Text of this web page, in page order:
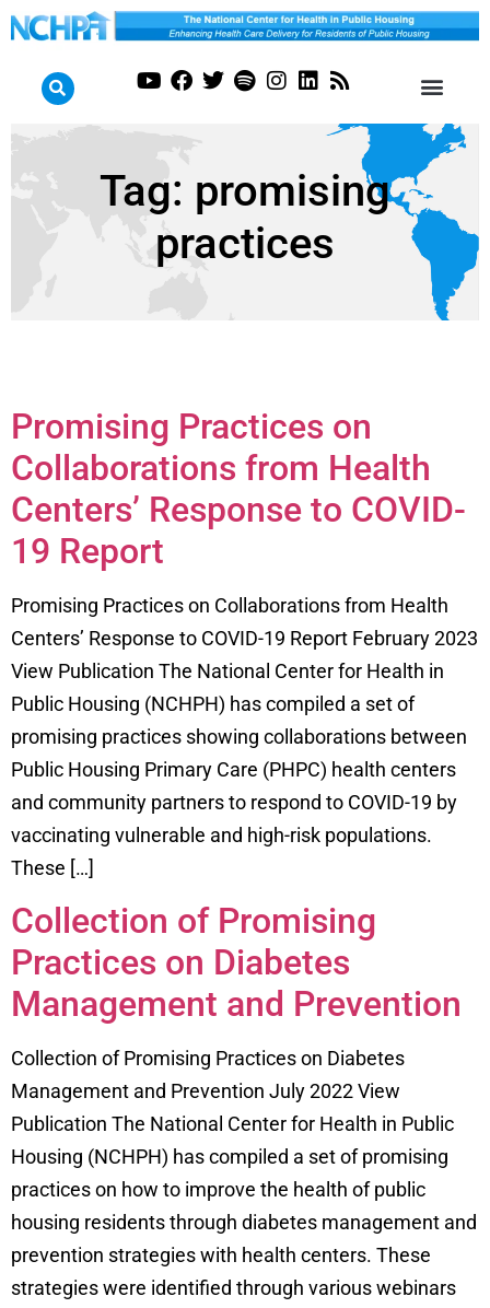
Tag: promising
practices
Promising Practices on
Collaborations from Health
Centers’ Response to COVID-
19 Report
Promising Practices on Collaborations from Health
Centers’ Response to COVID-19 Report February 2023
View Publication The National Center for Health in
Public Housing (NCHPH) has compiled a set of
promising practices showing collaborations between
Public Housing Primary Care (PHPC) health centers
and community partners to respond to COVID-19 by
vaccinating vulnerable and high-risk populations.
These […]
Collection of Promising
Practices on Diabetes
Management and Prevention
Collection of Promising Practices on Diabetes
Management and Prevention July 2022 View
Publication The National Center for Health in Public
Housing (NCHPH) has compiled a set of promising
practices on how to improve the health of public
housing residents through diabetes management and
prevention strategies with health centers. These
strategies were identified through various webinars